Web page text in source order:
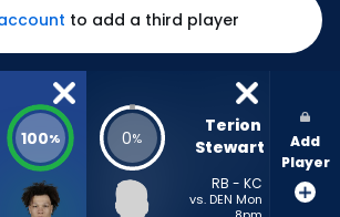
to add a third player
100% 0%
Terion
Stewart
RB - KC
vs. DEN Mon
Add
Player